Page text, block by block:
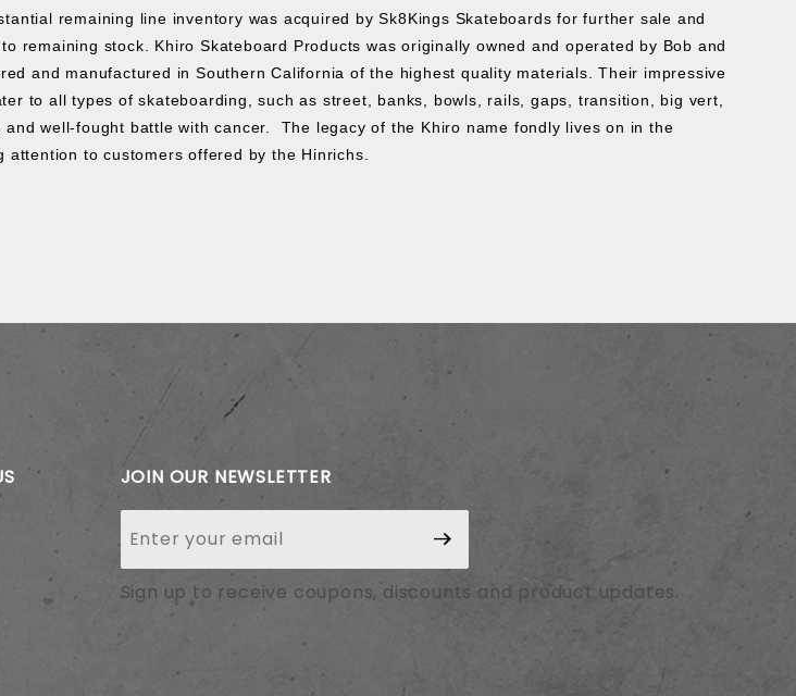
remaining line inventory was acquired by Sk8Kings Skateboards for further sale and
remaining stock. Khiro Skateboard Products was originally owned and operated by Bob and
and manufactured in Southern California of the highest quality materials. Their impressive
to all types of skateboarding, such as street, banks, bowls, rails, gaps, transition, big vert,
well-fought battle with cancer. The legacy of the Khiro name fondly lives on in the
to customers offered by the Hinrichs.
JOIN OUR NEWSLETTER
Newsletter
Sign up to receive coupons, discounts and product updates.